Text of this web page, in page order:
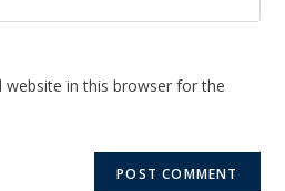
website in this browser for the